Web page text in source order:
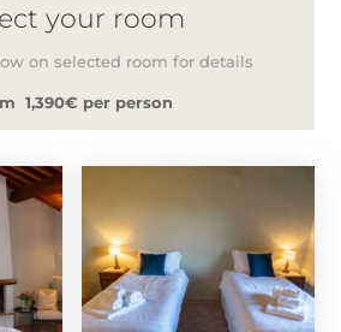
your room
on selected room for details
1,390€ per person